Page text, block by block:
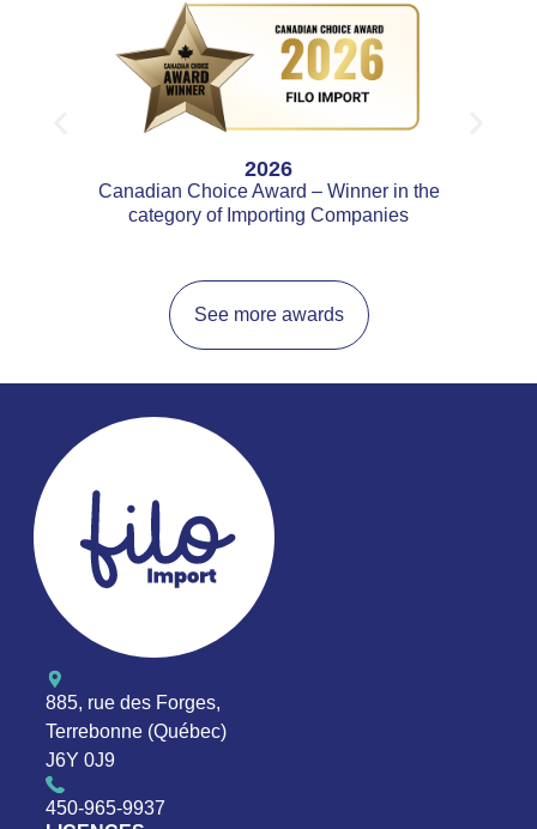
2026
Canadian Choice Award – Winner in the
category of Importing Companies
See more awards
885, rue des Forges,
Terrebonne (Québec)
J6Y 0J9
450-965-9937